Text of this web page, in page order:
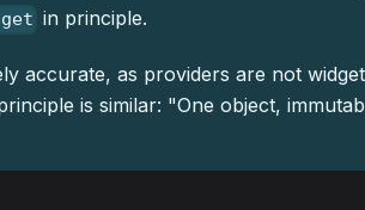
in principle.
accurate, as providers are not
is similar: "One object,